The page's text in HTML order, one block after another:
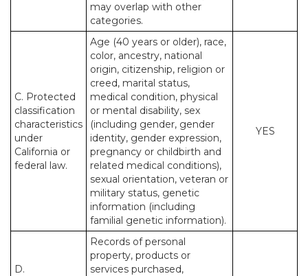
may overlap with other
categories.
C. Protected
classification
characteristics
under
California or
federal law.
Age (40 years or older), race,
color, ancestry, national
origin, citizenship, religion or
creed, marital status,
medical condition, physical
or mental disability, sex
(including gender, gender
identity, gender expression,
pregnancy or childbirth and
related medical conditions),
sexual orientation, veteran or
military status, genetic
information (including
familial genetic information).
YES
D.
Records of personal
property, products or
services purchased,